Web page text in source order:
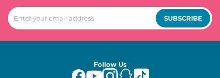
SUBSCRIBE
Follow Us